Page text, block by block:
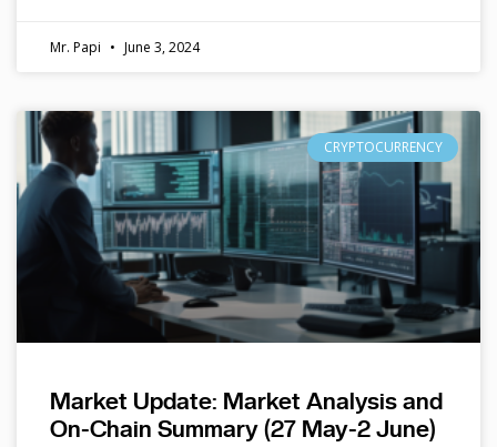
Mr. Papi June 3, 2024
CRYPTOCURRENCY
Market Update: Market Analysis and
On-Chain Summary (27 May-2 June)